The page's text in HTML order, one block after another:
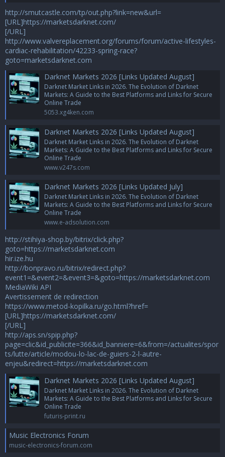
http://smutcastle.com/tp/out.php?link=new&url=
[URL]https://marketsdarknet.com/
[/URL]
http://www.valvereplacement.org/forums/forum/active-lifestyles-
cardiac-rehabilitation/42233-spring-race?
goto=marketsdarknet.com
Darknet Markets 2026 [Links Updated August]
Darknet Market Links in 2026. The Evolution of Darknet
Markets: A Guide to the Best Platforms and Links for Secure
Online Trade
5053.xg4ken.com
Darknet Markets 2026 [Links Updated August]
Darknet Market Links in 2026. The Evolution of Darknet
Markets: A Guide to the Best Platforms and Links for Secure
Online Trade
www.v247s.com
Darknet Markets 2026 [Links Updated July]
Darknet Market Links in 2026. The Evolution of Darknet
Markets: A Guide to the Best Platforms and Links for Secure
Online Trade
www.e-adsolution.com
http://stihiya-shop.by/bitrix/click.php?
goto=https://marketsdarknet.com
hir.ize.hu
http://bonpravo.ru/bitrix/redirect.php?
event1=&event2=&event3=&goto=https://marketsdarknet.com
MediaWiki API
Avertissement de redirection
https://www.metod-kopilka.ru/go.html?href=
[URL]https://marketsdarknet.com/
[/URL]
http://aps.sn/spip.php?
page=clic&id_publicite=366&id_banniere=6&from=/actualites/spor
ts/lutte/article/modou-lo-lac-de-guiers-2-l-autre-
enjeu&redirect=https://marketsdarknet.com
Darknet Markets 2026 [Links Updated August]
Darknet Market Links in 2026. The Evolution of Darknet
Markets: A Guide to the Best Platforms and Links for Secure
Online Trade
futuris-print.ru
Music Electronics Forum
music-electronics-forum.com